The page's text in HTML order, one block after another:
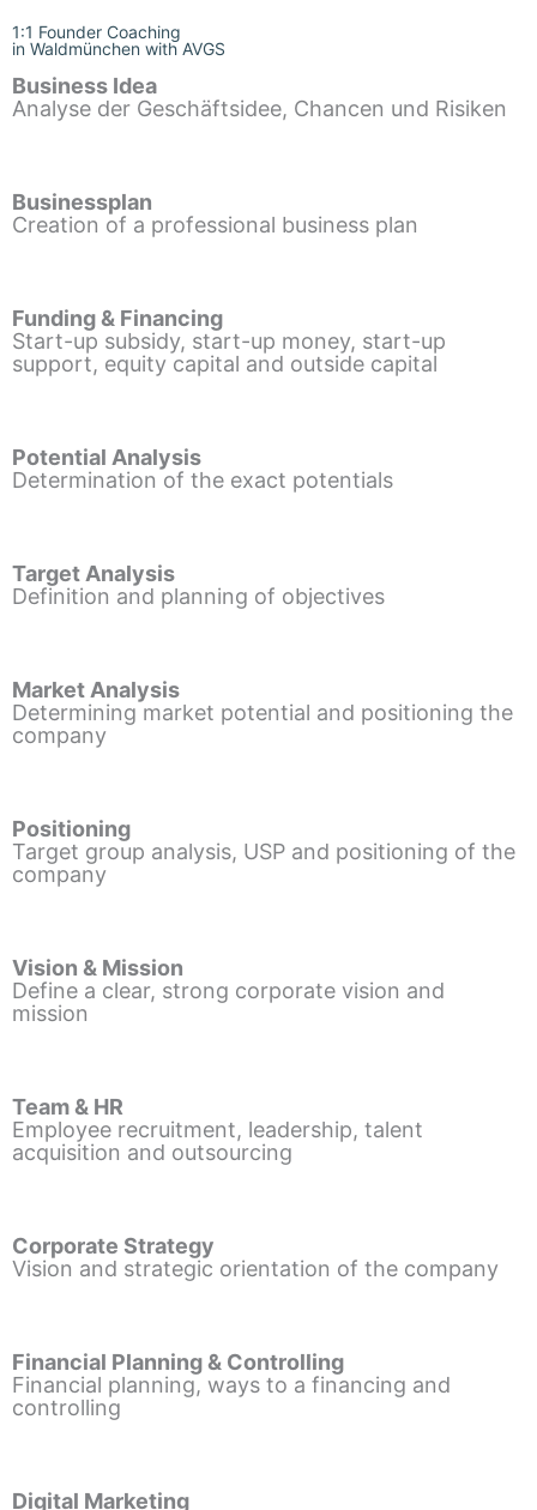
1:1 Founder Coaching
in Waldmünchen with AVGS
Business Idea
Analyse der Geschäftsidee, Chancen und Risiken
Businessplan
Creation of a professional business plan
Funding & Financing
Start-up subsidy, start-up money, start-up
support, equity capital and outside capital
Potential Analysis
Determination of the exact potentials
Target Analysis
Definition and planning of objectives
Market Analysis
Determining market potential and positioning the
company
Positioning
Target group analysis, USP and positioning of the
company
Vision & Mission
Define a clear, strong corporate vision and
mission
Team & HR
Employee recruitment, leadership, talent
acquisition and outsourcing
Corporate Strategy
Vision and strategic orientation of the company
Financial Planning & Controlling
Financial planning, ways to a financing and
controlling
Digital Marketing